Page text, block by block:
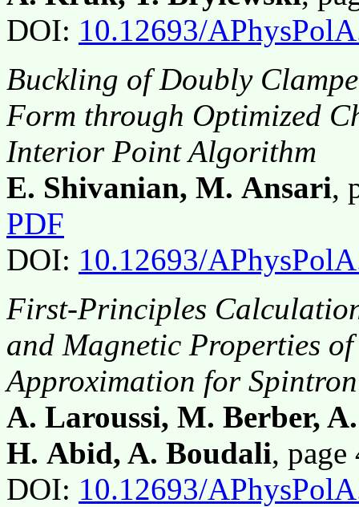
DOI: 10.12693/
Buckling of Doubly
Form through Optimized
Interior Point Algorithm
E. Shivanian, M. Ansari,
PDF
DOI: 10.12693/
First-Principles
and Magnetic Properties
Approximation for
A. Laroussi, M. Berber,
H. Abid, A. Boudali,
DOI: 10.12693/